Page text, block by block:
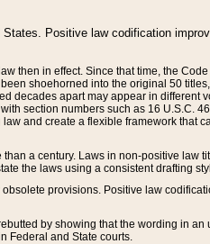
Positive law codification
then in effect. Since that time, the
shoehorned into the original 50
decades apart may appear in different
section numbers such as 16 U.S.C.
and create a flexible framework that
a century. Laws in non-positive law
the laws using a consistent drafting
provisions. Positive law
by showing that the wording in an
Federal and State courts.